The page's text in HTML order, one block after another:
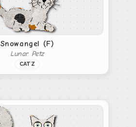
Snowangel (F)
Lunar Petz
CATZ